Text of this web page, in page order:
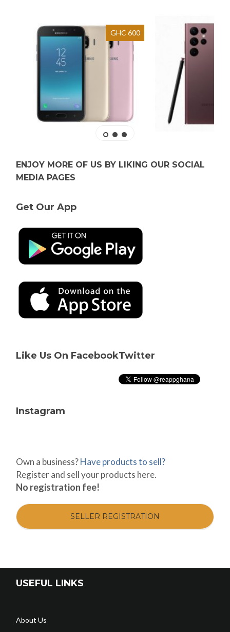
GHC 600
ENJOY MORE OF US BY LIKING OUR SOCIAL
MEDIA PAGES
Get Our App
Like Us On FacebookTwitter
Instagram
Own a business?Have products to sell?
Register and sell your products here.
No registration fee!
SELLER REGISTRATION
USEFUL LINKS
About Us